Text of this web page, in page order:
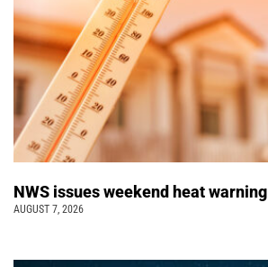
NWS issues weekend heat warning
AUGUST 7, 2026